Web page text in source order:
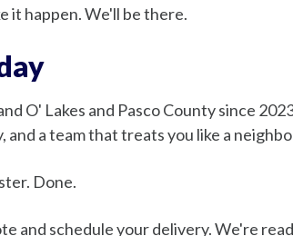
it happen. We'll be there.
O' Lakes and Pasco County since
a team that treats you like a
Done.
and schedule your delivery. We're